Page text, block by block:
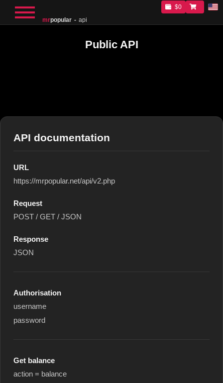
mrpopular api
$0
Public API
API documentation
URL
https://mrpopular.net/api/v2.php
Request
POST / GET / JSON
Response
JSON
Authorisation
username
password
Get balance
action = balance